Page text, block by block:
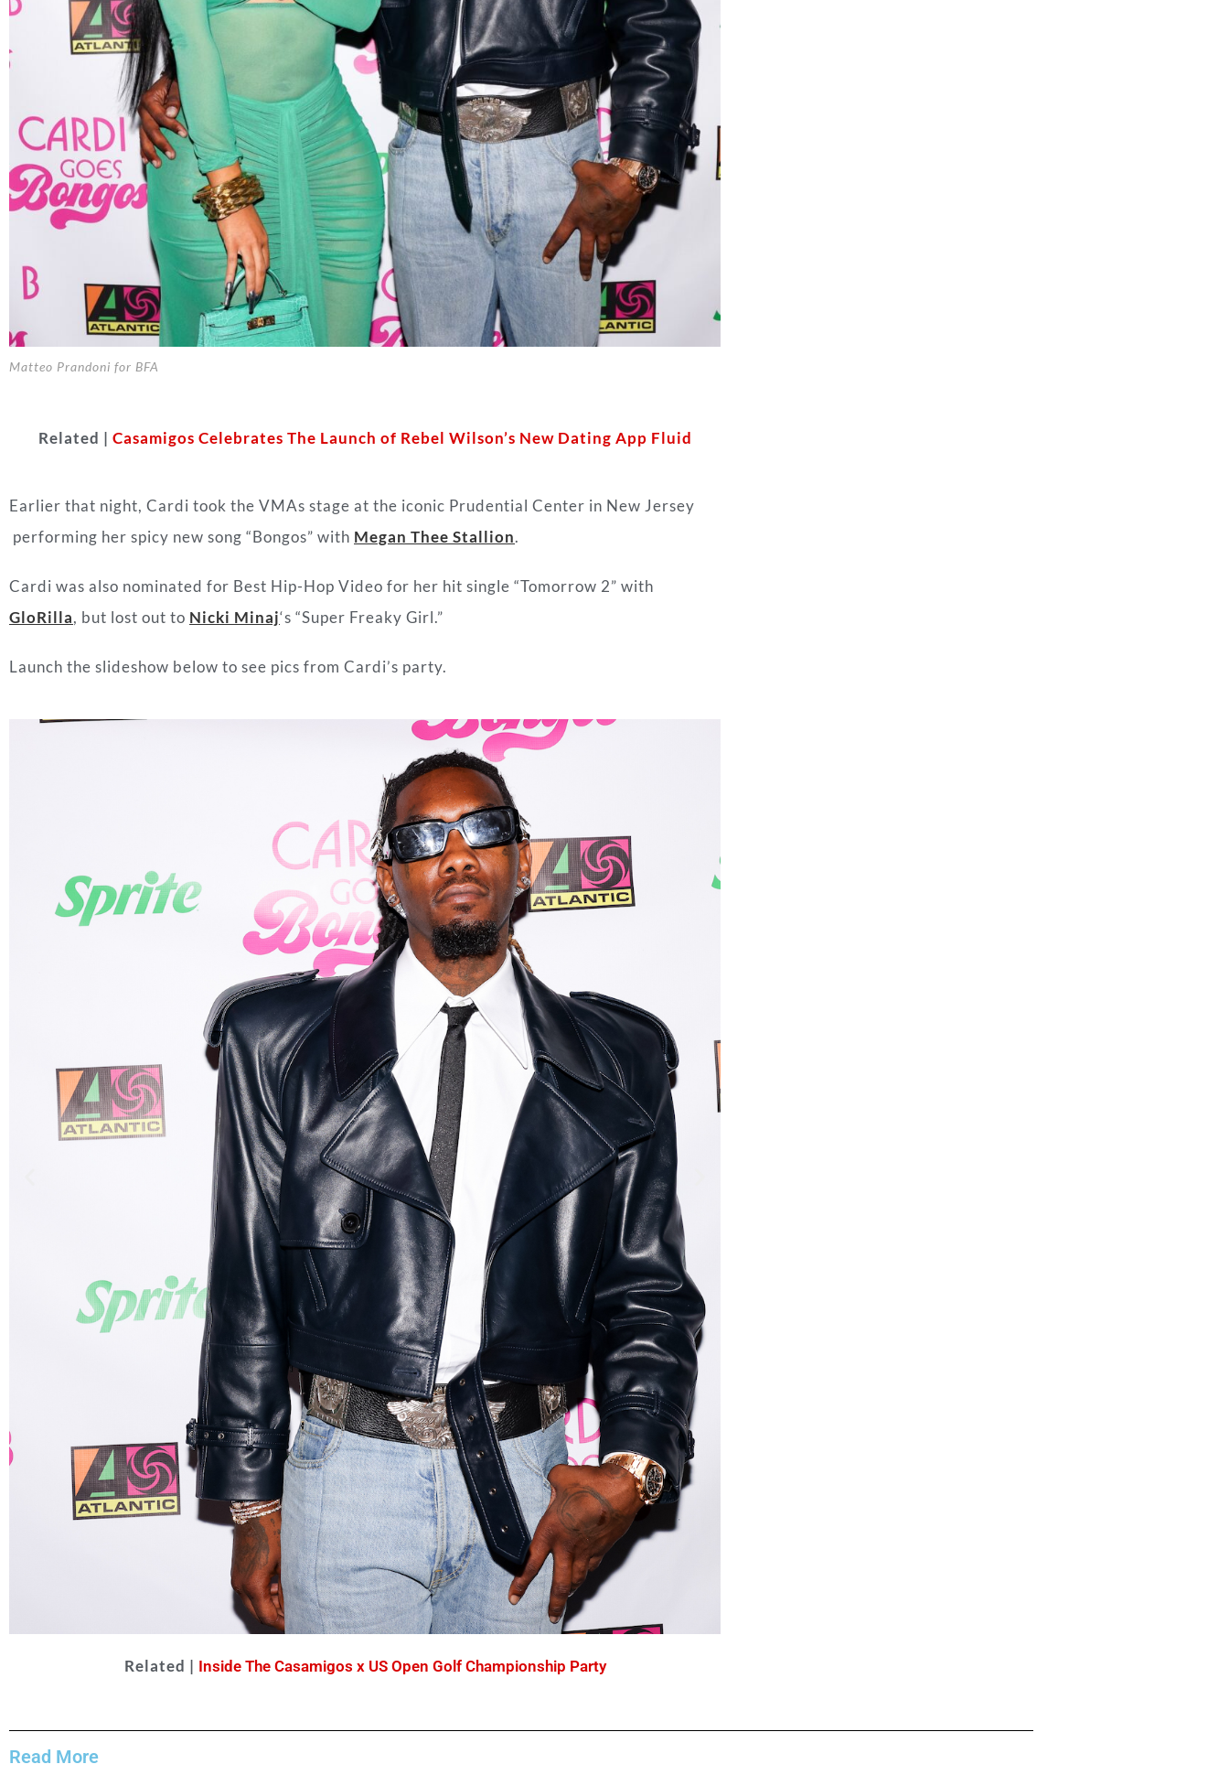
Matteo Prandoni for BFA
Related | Casamigos Celebrates The Launch of Rebel Wilson’s New Dating App Fluid
Earlier that night, Cardi took the VMAs stage at the iconic Prudential Center in New Jersey
performing her spicy new song “Bongos” with Megan Thee Stallion.
Cardi was also nominated for Best Hip-Hop Video for her hit single “Tomorrow 2” with
GloRilla, but lost out to Nicki Minaj‘s “Super Freaky Girl.”
Launch the slideshow below to see pics from Cardi’s party.
Related | Inside The Casamigos x US Open Golf Championship Party
Read More